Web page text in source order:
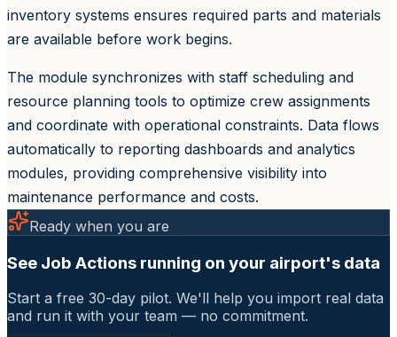
inventory systems ensures required parts and materials
are available before work begins.
The module synchronizes with staff scheduling and
resource planning tools to optimize crew assignments
and coordinate with operational constraints. Data flows
automatically to reporting dashboards and analytics
modules, providing comprehensive visibility into
maintenance performance and costs.
Ready when you are
See Job Actions running on your airport's data
Start a free 30-day pilot. We'll help you import real data
and run it with your team — no commitment.